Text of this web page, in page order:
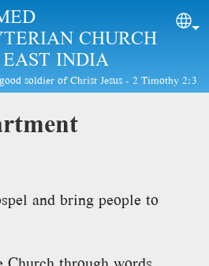
CHURCH
INDIA
soldier of Christ Jesus - 2 Timothy 2:3
and bring people to